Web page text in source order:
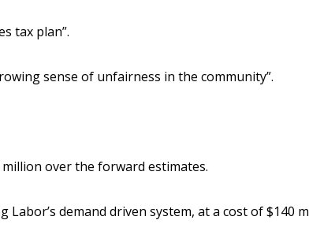
tax plan”.
sense of unfairness in the community”.
million over the forward estimates.
demand driven system, at a cost of $140